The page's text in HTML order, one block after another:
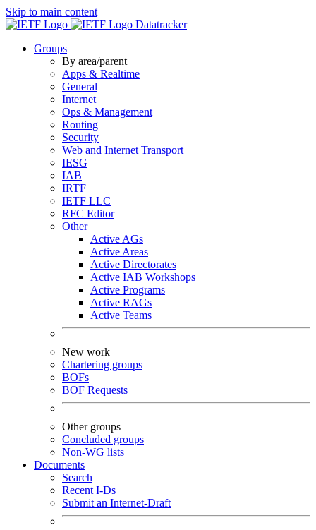
Skip to main content
Datatracker
Groups
By area/parent
Apps & Realtime
General
Internet
Ops & Management
Routing
Security
Web and Internet Transport
IESG
IAB
IRTF
IETF LLC
RFC Editor
Other
Active AGs
Active Areas
Active Directorates
Active IAB Workshops
Active Programs
Active RAGs
Active Teams
New work
Chartering groups
BOFs
BOF Requests
Other groups
Concluded groups
Non-WG lists
Documents
Search
Recent I-Ds
Submit an Internet-Draft